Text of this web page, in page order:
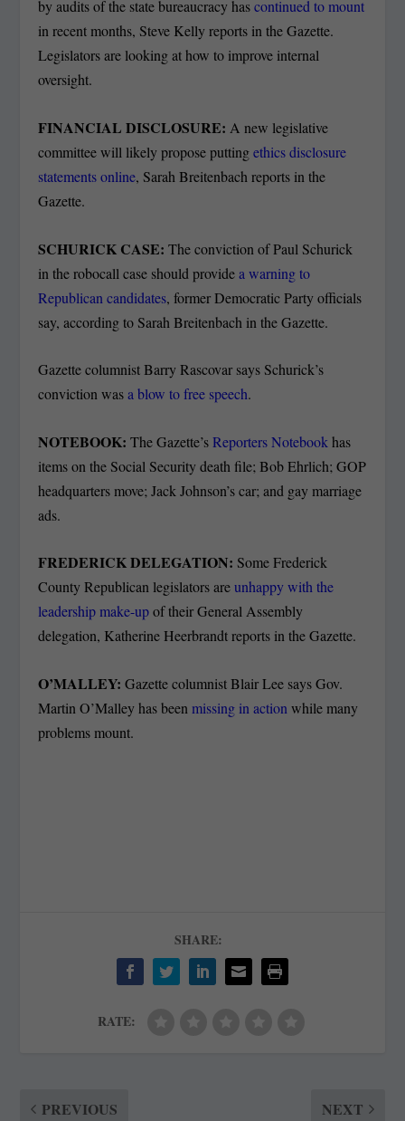
by audits of the state bureaucracy hascontinued to mount
in recent months, Steve Kelly reports in the Gazette.
Legislators are looking at how to improve internal
oversight.
FINANCIAL DISCLOSURE: A new legislative
committee will likely propose puttingethics disclosure
statements online, Sarah Breitenbach reports in the
Gazette.
SCHURICK CASE:The conviction of Paul Schurick
in the robocall case should providea warning to
Republican candidates, former Democratic Party officials
say, according to Sarah Breitenbach in the Gazette.
Gazette columnist Barry Rascovar says Schurick’s
conviction wasa blow to free speech.
NOTEBOOK: The Gazette’sReporters Notebook has
items on the Social Security death file; Bob Ehrlich; GOP
headquarters move; Jack Johnson’s car; and gay marriage
ads.
FREDERICK DELEGATION: Some Frederick
County Republican legislators areunhappy with the
leadership make-upof their General Assembly
delegation, Katherine Heerbrandt reports in the Gazette.
O’MALLEY: Gazette columnist Blair Lee says Gov.
Martin O’Malley has beenmissing in action while many
problems mount.
SHARE:
RATE:
PREVIOUS NEXT